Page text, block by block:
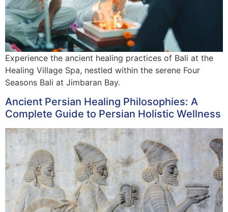
Experience the ancient healing practices of Bali at the
Healing Village Spa, nestled within the serene Four
Seasons Bali at Jimbaran Bay.
Ancient Persian Healing Philosophies: A
Complete Guide to Persian Holistic Wellness